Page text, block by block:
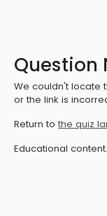
Question
We couldn't locate
or the link is
Return to the quiz
Educational